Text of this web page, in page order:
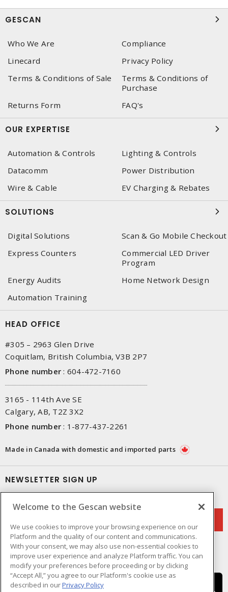
GESCAN
Who We Are
Compliance
Linecard
Privacy Policy
Terms & Conditions of Sale
Terms & Conditions of
Purchase
Returns Form
FAQ's
OUR EXPERTISE
Automation & Controls
Lighting & Controls
Datacomm
Power Distribution
Wire & Cable
EV Charging & Rebates
SOLUTIONS
Digital Solutions
Scan & Go Mobile Checkout
Express Counters
Commercial LED Driver
Program
Energy Audits
Home Network Design
Automation Training
HEAD OFFICE
#305 – 2963 Glen Drive
Coquitlam, British Columbia, V3B 2P7
Phone number : 604-472-7160
3165 - 114th Ave SE
Calgary, AB, T2Z 3X2
Phone number : 1-877-437-2261
Made in Canada with domestic and imported parts
NEWSLETTER SIGN UP
Welcome to the Gescan website
We use cookies to improve your browsing experience on our
Platform and the quality of our content and communications.
With your consent, we may also use non-essential cookies to
improve user experience and analyze Platform traffic. You can
modify your preferences before proceeding or by clicking
“Accept All,” you agree to our Platform's cookie use as
described in ourPrivacy Policy